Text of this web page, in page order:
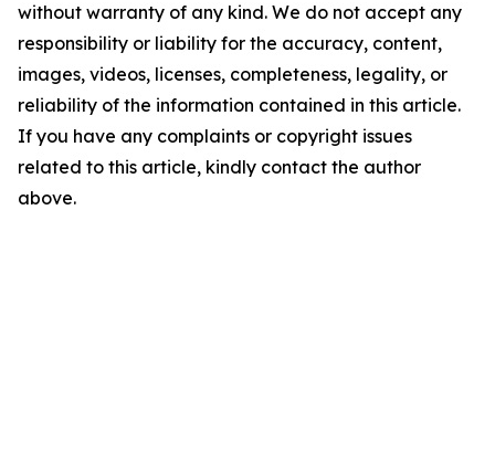
without warranty of any kind. We do not accept any
responsibility or liability for the accuracy, content,
images, videos, licenses, completeness, legality, or
reliability of the information contained in this article.
If you have any complaints or copyright issues
related to this article, kindly contact the author
above.